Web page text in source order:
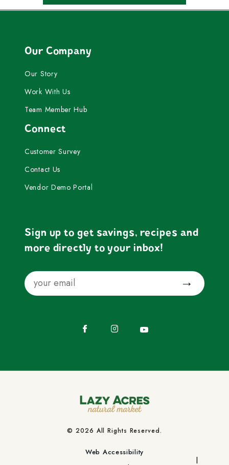
Our Company
Our Story
Work With Us
Team Member Hub
Connect
Customer Survey
Contact Us
Vendor Demo Portal
Sign up to get savings, recipes and
more directly to your inbox!
Email
© 2026 All Rights Reserved.
Web Accessibility